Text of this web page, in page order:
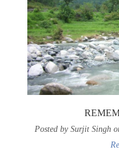
Posted by Surjit Singh